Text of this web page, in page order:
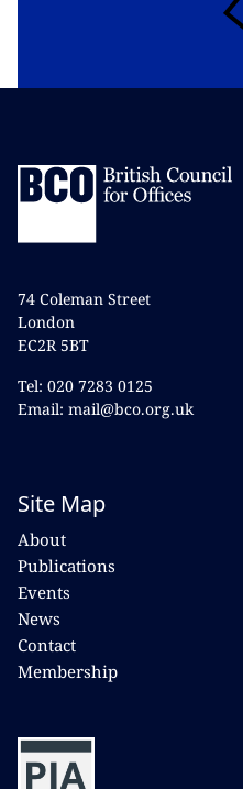
74 Coleman Street
London
EC2R 5BT
Tel: 020 7283 0125
Email: mail@bco.org.uk
Site Map
About
Publications
Events
News
Contact
Membership